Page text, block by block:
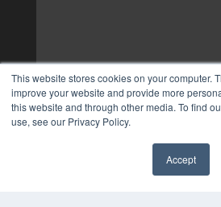
This website stores cookies on your computer.
improve your website and provide more
this website and through other media. To find
use, see our Privacy Policy.
Accept